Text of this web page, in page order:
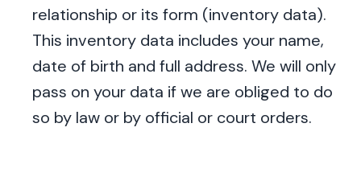
relationship or its form (inventory data).
This inventory data includes your name,
date of birth and full address. We will only
pass on your data if we are obliged to do
so by law or by official or court orders.